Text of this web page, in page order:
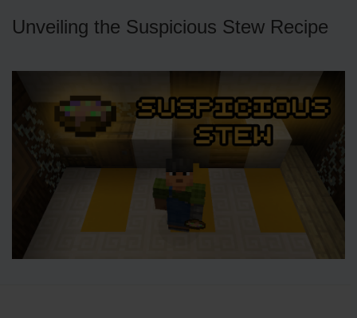
Unveiling the Suspicious Stew Recipe